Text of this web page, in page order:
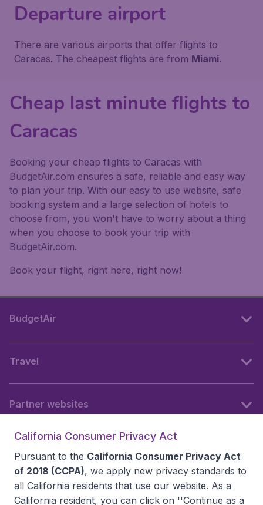
Departure airport
There are various airports that offer flights to
Caracas. The cheapest flights are from Miami.
Cheap last minute flights to
Caracas
Booking your cheap flights to Caracas with
BudgetAir.com ensures a safe, reliable and easy way
to plan your trip. With our easy to use website, safe
booking system and a large selection of hotels to
choose from, you won't have to worry about a thing
when you choose to book your trip with
BudgetAir.com.
Book your flight, right here, right now!
BudgetAir
Travel
Partner websites
California Consumer Privacy Act
Pursuant to the California Consumer Privacy Act
of 2018 (CCPA), we apply new privacy standards to
all California residents that use our website. As a
California resident, you can click on ''Continue as a